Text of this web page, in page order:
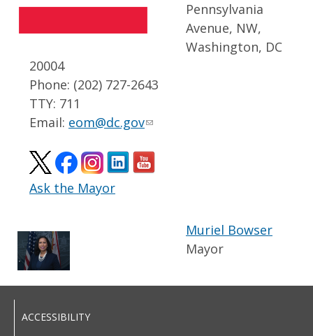
Pennsylvania
Avenue, NW,
Washington, DC
20004
Phone: (202) 727-2643
TTY: 711
Email: eom@dc.gov
Ask the Mayor
Muriel Bowser
Mayor
ACCESSIBILITY